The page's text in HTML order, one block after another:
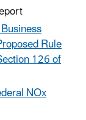
Rule
126 of
NOx